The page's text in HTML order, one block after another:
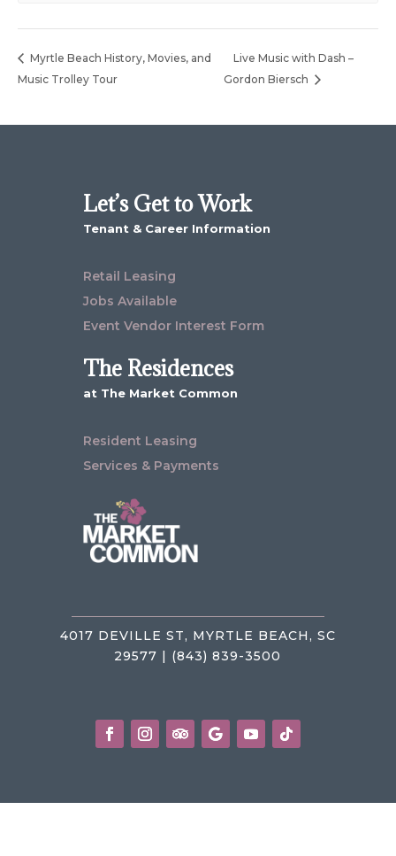
Myrtle Beach History, Movies, and
Music Trolley Tour
Live Music with Dash –
Gordon Biersch
Let’s Get to Work
Tenant & Career Information
Retail Leasing
Jobs Available
Event Vendor Interest Form
The Residences
at The Market Common
Resident Leasing
Services & Payments
4017 DEVILLE ST, MYRTLE BEACH, SC
29577 | (843) 839-3500